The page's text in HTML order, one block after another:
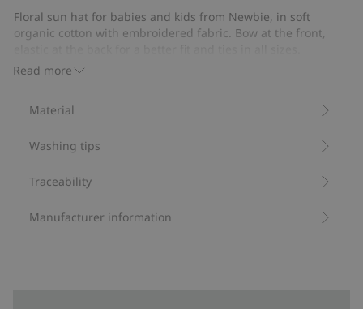
18
votes
Read more
Floral sun hat for babies and kids from Newbie, in soft
organic cotton with embroidered fabric. Bow at the front,
Contains 100% organic cotton.
Material
Washing tips
Traceability
Manufacturer information